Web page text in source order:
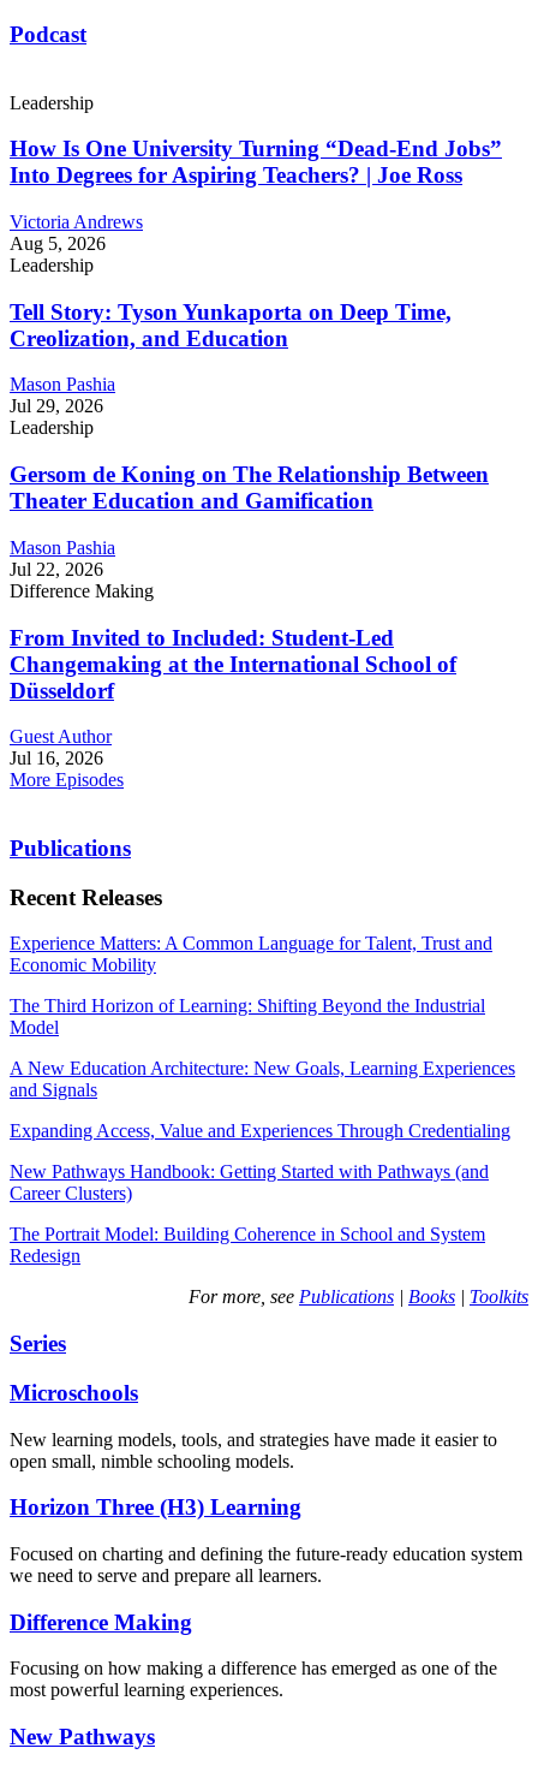
Podcast
Leadership
How Is One University Turning “Dead-End Jobs”
Into Degrees for Aspiring Teachers? | Joe Ross
Victoria Andrews
Aug 5, 2026
Leadership
Tell Story: Tyson Yunkaporta on Deep Time,
Creolization, and Education
Mason Pashia
Jul 29, 2026
Leadership
Gersom de Koning on The Relationship Between
Theater Education and Gamification
Mason Pashia
Jul 22, 2026
Difference Making
From Invited to Included: Student-Led
Changemaking at the International School of
Düsseldorf
Guest Author
Jul 16, 2026
More Episodes
Publications
Recent Releases
Experience Matters: A Common Language for Talent, Trust and
Economic Mobility
The Third Horizon of Learning: Shifting Beyond the Industrial
Model
A New Education Architecture: New Goals, Learning Experiences
and Signals
Expanding Access, Value and Experiences Through Credentialing
New Pathways Handbook: Getting Started with Pathways (and
Career Clusters)
The Portrait Model: Building Coherence in School and System
Redesign
For more, see Publications | Books | Toolkits
Series
Microschools
New learning models, tools, and strategies have made it easier to
open small, nimble schooling models.
Horizon Three (H3) Learning
Focused on charting and defining the future-ready education system
we need to serve and prepare all learners.
Difference Making
Focusing on how making a difference has emerged as one of the
most powerful learning experiences.
New Pathways